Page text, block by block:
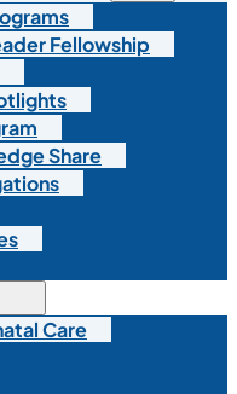
Fellowship
Share
Care